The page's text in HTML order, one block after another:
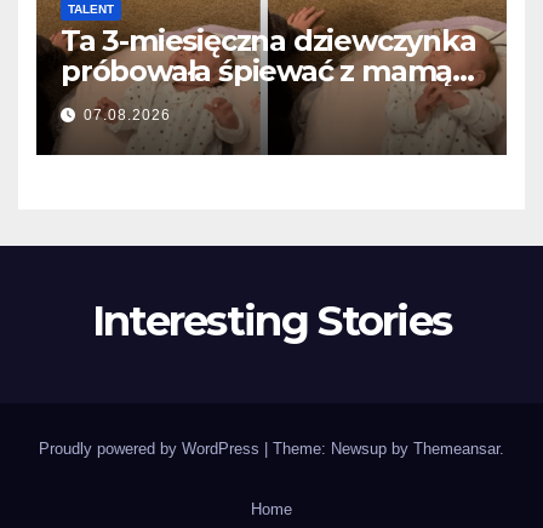
TALENT
Ta 3-miesięczna dziewczynka
próbowała śpiewać z mamą…
i roztopiła miliony serc
07.08.2026
Interesting Stories
Proudly powered by WordPress | Theme: Newsup by Themeansar.
Home